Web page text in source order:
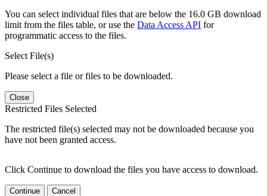
You can select individual files that are below the 16.0 GB download
limit from the files table, or use the Data Access API for
programmatic access to the files.
Select File(s)
Please select a file or files to be downloaded.
Close
Restricted Files Selected
The restricted file(s) selected may not be downloaded because you
have not been granted access.
Click Continue to download the files you have access to download.
Continue Cancel